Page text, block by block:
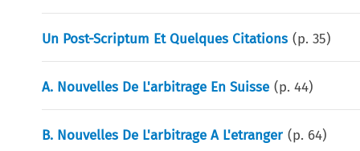
Un Post-Scriptum Et Quelques Citations (p.35)
A. Nouvelles De L'arbitrage En Suisse (p.44)
B. Nouvelles De L'arbitrage A L'etranger (p. 64)